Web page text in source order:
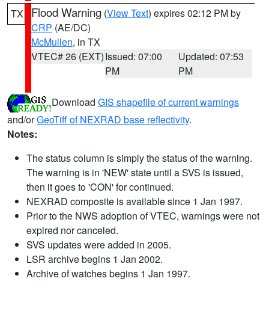
TX Flood Warning (View Text) expires 02:12 PM by
CRP (AE/DC)
McMullen, in TX
VTEC# 26 (EXT)Issued: 07:00
PM
Updated: 07:53
PM
Download GIS shapefile of current warnings
and/orGeoTiff of NEXRAD base reflectivity.
Notes:
The status column is simply the status of the warning.
The warning is in 'NEW' state until a SVS is issued,
then it goes to 'CON' for continued.
NEXRAD composite is available since 1 Jan 1997.
Prior to the NWS adoption of VTEC, warnings were not
expired nor canceled.
SVS updates were added in 2005.
LSR archive begins 1 Jan 2002.
Archive of watches begins 1 Jan 1997.